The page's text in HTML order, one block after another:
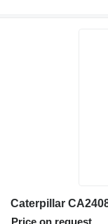
Price on request